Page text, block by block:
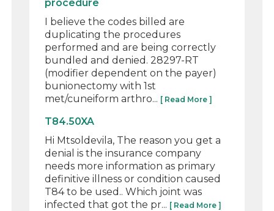
procedure
I believe the codes billed are
duplicating the procedures
performed and are being correctly
bundled and denied. 28297-RT
(modifier dependent on the payer)
bunionectomy with 1st
met/cuneiform arthro... [ Read More ]
T84.50XA
Hi Mtsoldevila, The reason you get a
denial is the insurance company
needs more information as primary
definitive illness or condition caused
T84 to be used.. Which joint was
infected that got the pr... [ Read More ]